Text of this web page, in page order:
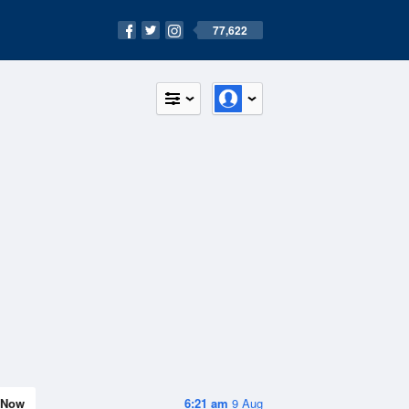
77,622
6:21 am 9 Aug
Now